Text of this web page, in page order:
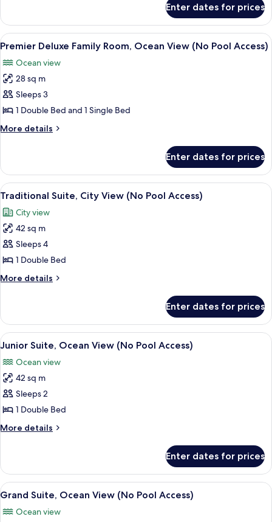
View
(No
Pool
Access)
Deluxe
Family
Room,
View
(No
Access)
Enter dates for prices
View
all
photos
for
Premier
Deluxe
Family
Room,
View
(No
Pool
Access)
A modern living room with a sofa, a
6
Premier Deluxe Family Room, Ocean View (No Pool Access)
Ocean view
28 sq m
Sleeps 3
1 Double Bed and 1 Single Bed
More details
More
Deluxe
Family
Room,
View
(No
Access)
Enter dates for prices
View
all
photos
for
Traditional
Suite,
City
View
Pool
Access)
A modern bedroom with a bed,
6
Traditional Suite, City View (No Pool Access)
City view
42 sq m
Sleeps 4
1 Double Bed
More details
More
Suite,
City
View
Pool
Access)
Enter dates for prices
View
all
photos
for
Junior
Suite,
Ocean
View
Pool
Access)
A modern hotel room with a large
6
Junior Suite, Ocean View (No Pool Access)
Ocean view
42 sq m
Sleeps 2
1 Double Bed
More details
More
Suite,
Ocean
View
Pool
Enter dates for prices
View
all
photos
A modern hotel room with a bed, a
7
Grand Suite, Ocean View (No Pool Access)
Ocean view